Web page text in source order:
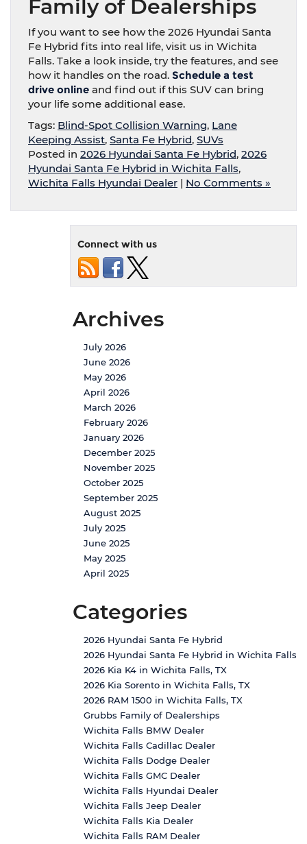
Family of Dealerships
If you want to see how the 2026 Hyundai Santa
Fe Hybrid fits into real life, visit us in Wichita
Falls. Take a look inside, try the features, and see
how it handles on the road. Schedule a test
drive online and find out if this SUV can bring
your life some additional ease.
Tags: Blind-Spot Collision Warning, Lane
Keeping Assist, Santa Fe Hybrid, SUVs
Posted in 2026 Hyundai Santa Fe Hybrid, 2026
Hyundai Santa Fe Hybrid in Wichita Falls,
Wichita Falls Hyundai Dealer | No Comments »
Connect with us
Archives
July 2026
June 2026
May 2026
April 2026
March 2026
February 2026
January 2026
December 2025
November 2025
October 2025
September 2025
August 2025
July 2025
June 2025
May 2025
April 2025
Categories
2026 Hyundai Santa Fe Hybrid
2026 Hyundai Santa Fe Hybrid in Wichita Falls
2026 Kia K4 in Wichita Falls, TX
2026 Kia Sorento in Wichita Falls, TX
2026 RAM 1500 in Wichita Falls, TX
Grubbs Family of Dealerships
Wichita Falls BMW Dealer
Wichita Falls Cadillac Dealer
Wichita Falls Dodge Dealer
Wichita Falls GMC Dealer
Wichita Falls Hyundai Dealer
Wichita Falls Jeep Dealer
Wichita Falls Kia Dealer
Wichita Falls RAM Dealer